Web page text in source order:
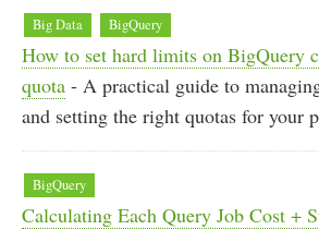
Big Data BigQuery
How to set hard limits on BigQuery
quota - A practical guide to
and setting the right quotas for your
BigQuery
Calculating Each Query Job Cost +